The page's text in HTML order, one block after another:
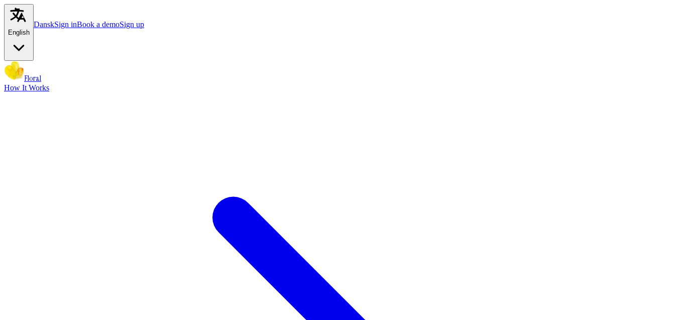
English
DanskSign inBook a demoSign up
Floral
How It Works